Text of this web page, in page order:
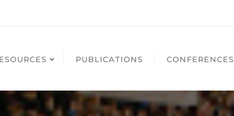
PUBLICATIONS CONFERENCES